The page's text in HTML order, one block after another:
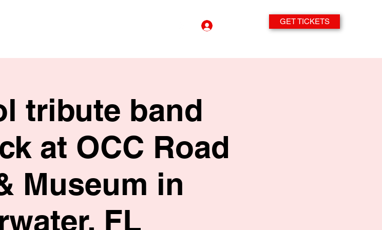
GET TICKETS
tribute band
at OCC Road
Museum in
FL